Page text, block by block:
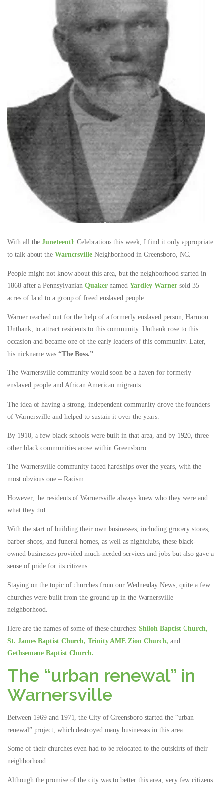
With all the Juneteenth Celebrations this week, I find it only appropriate
to talk about the Warnersville Neighborhood in Greensboro, NC.
People might not know about this area, but the neighborhood started in
1868 after a Pennsylvanian Quaker named Yardley Warner sold 35
acres of land to a group of freed enslaved people.
Warner reached out for the help of a formerly enslaved person, Harmon
Unthank, to attract residents to this community. Unthank rose to this
occasion and became one of the early leaders of this community. Later,
his nickname was “The Boss.”
The Warnersville community would soon be a haven for formerly
enslaved people and African American migrants.
The idea of having a strong, independent community drove the founders
of Warnersville and helped to sustain it over the years.
By 1910, a few black schools were built in that area, and by 1920, three
other black communities arose within Greensboro.
The Warnersville community faced hardships over the years, with the
most obvious one – Racism.
However, the residents of Warnersville always knew who they were and
what they did.
With the start of building their own businesses, including grocery stores,
barber shops, and funeral homes, as well as nightclubs, these black-
owned businesses provided much-needed services and jobs but also gave a
sense of pride for its citizens.
Staying on the topic of churches from our Wednesday News, quite a few
churches were built from the ground up in the Warnersville
neighborhood.
Here are the names of some of these churches: Shiloh Baptist Church,
St. James Baptist Church, Trinity AME Zion Church, and
Gethsemane Baptist Church.
The “urban renewal” in
Warnersville
Between 1969 and 1971, the City of Greensboro started the “urban
renewal” project, which destroyed many businesses in this area.
Some of their churches even had to be relocated to the outskirts of their
neighborhood.
Although the promise of the city was to better this area, very few citizens